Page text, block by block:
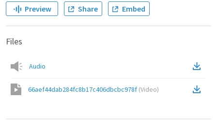
Preview Share Embed
Files
Audio
66aef44dab284fc8b17c406dbcbc978f (Video)